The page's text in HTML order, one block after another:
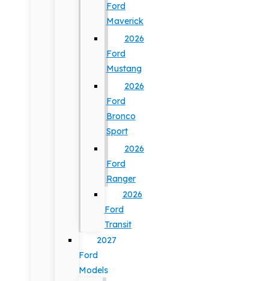
Ford
Maverick
2026
Ford
Mustang
2026
Ford
Bronco
Sport
2026
Ford
Ranger
2026
Ford
Transit
2027
Ford
Models